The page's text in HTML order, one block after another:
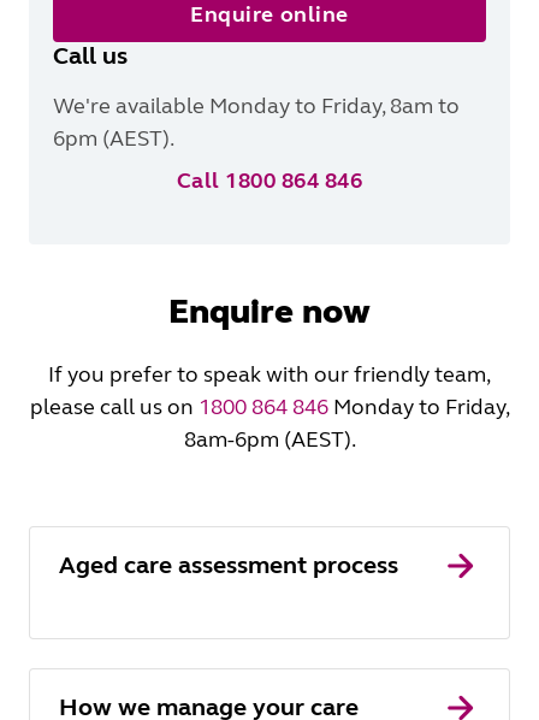
Enquire online
Call us
We're available Monday to Friday, 8am to
6pm (AEST).
Call 1800 864 846
Enquire now
If you prefer to speak with our friendly team,
please call us on 1800 864 846Monday to Friday,
8am-6pm (AEST).
Aged care assessment process
How we manage your care